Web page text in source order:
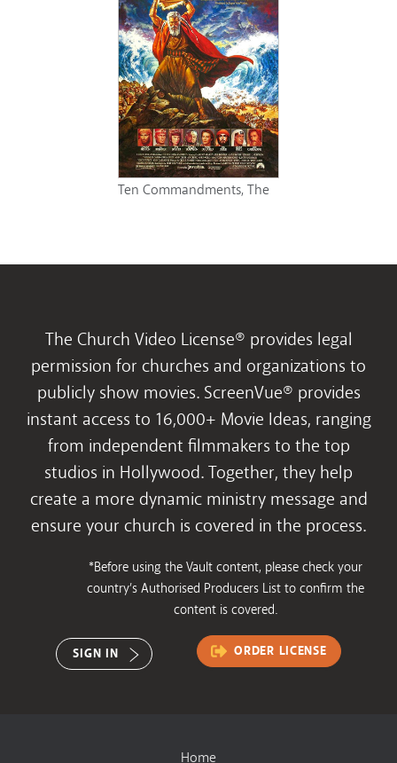
Ten Commandments, The
The Church Video License® provides legal
permission for churches and organizations to
publicly show movies. ScreenVue® provides
instant access to 16,000+ Movie Ideas, ranging
from independent filmmakers to the top
studios in Hollywood. Together, they help
create a more dynamic ministry message and
ensure your church is covered in the process.
*Before using the Vault content, please check your
country’s Authorised Producers List to confirm the
content is covered.
SIGN IN ORDER LICENSE
Home